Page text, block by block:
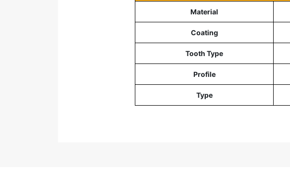
Material
Coating
Tooth Type
Profile
Type